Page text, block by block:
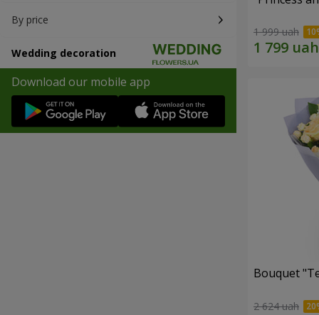
By price
Wedding decoration
Download our mobile app
1 999 uah
Bouquet
2 624 uah